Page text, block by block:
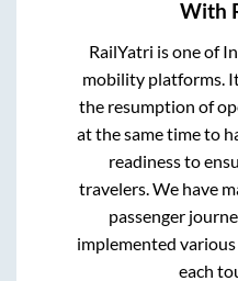
With
RailYatri is one of
mobility platforms.
the resumption of
at the same time to
readiness to
travelers. We have
passenger
implemented
each